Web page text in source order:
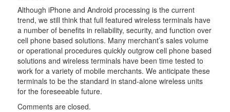
Although iPhone and Android processing is the current
trend, we still think that full featured wireless terminals have
a number of benefits in reliability, security, and function over
cell phone based solutions. Many merchant’s sales volume
or operational procedures quickly outgrow cell phone based
solutions and wireless terminals have been time tested to
work for a variety of mobile merchants. We anticipate these
terminals to be the standard in stand-alone wireless units
for the foreseeable future.
Comments are closed.